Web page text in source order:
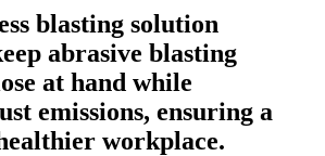
blasting solution
abrasive blasting
at hand while
emissions, ensuring a
workplace.